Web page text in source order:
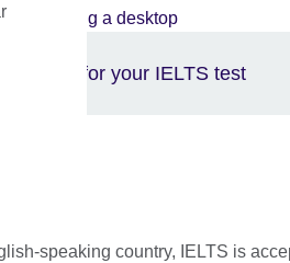
Prepare for your IELTS test
speaking country, IELTS is